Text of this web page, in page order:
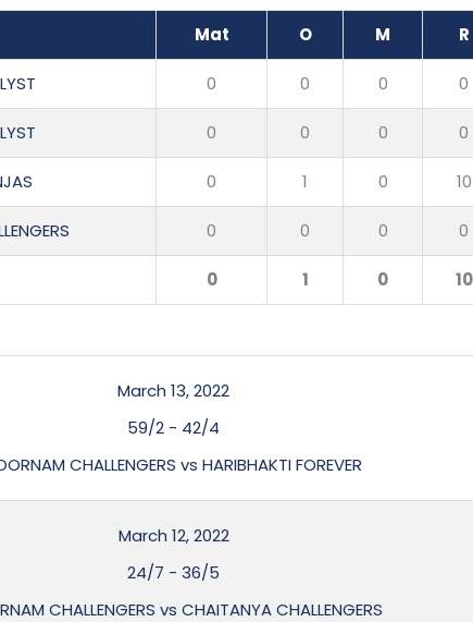
Mat O M R
0 0 0 0
0 0 0 0
0 1 0 10
0 0 0 0
0 1 0 10
March 13, 2022
59/2 - 42/4
CHALLENGERS vs HARIBHAKTI FOREVER
March 12, 2022
24/7 -36/5
CHALLENGERS vs CHAITANYA CHALLENGERS